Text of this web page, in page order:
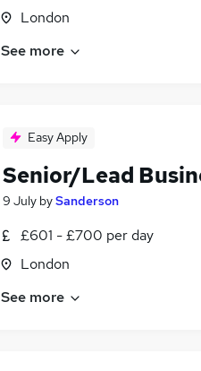
London
See more
Easy Apply
Senior/Lead
9 July bySanderson
£601 - £700 per day
London
See more